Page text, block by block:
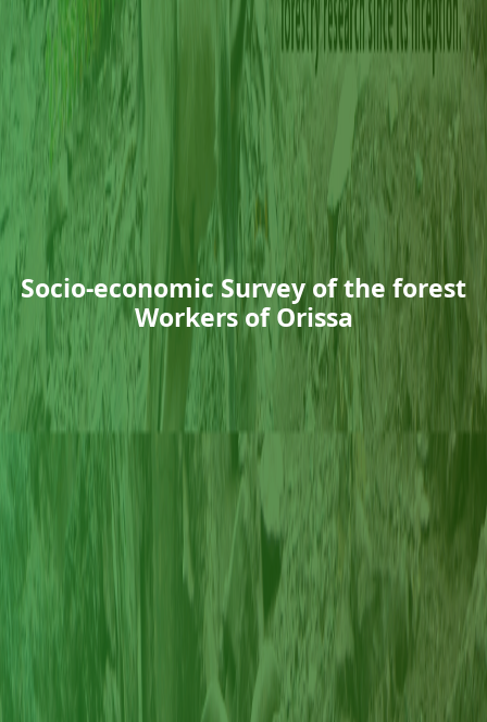
Socio-economic Survey of the forest
Workers of Orissa